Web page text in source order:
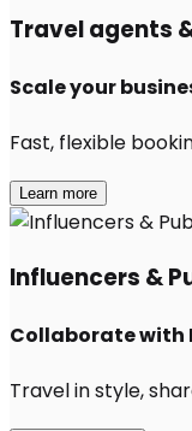
Travel agents
Scale your
Fast, flexible
Learn more
Influencers &
Collaborate with
Travel in style,